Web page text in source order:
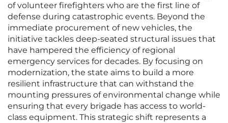
of volunteer firefighters who are the first line of
defense during catastrophic events. Beyond the
immediate procurement of new vehicles, the
initiative tackles deep-seated structural issues that
have hampered the efficiency of regional
emergency services for decades. By focusing on
modernization, the state aims to build a more
resilient infrastructure that can withstand the
mounting pressures of environmental change while
ensuring that every brigade has access to world-
class equipment. This strategic shift represents a